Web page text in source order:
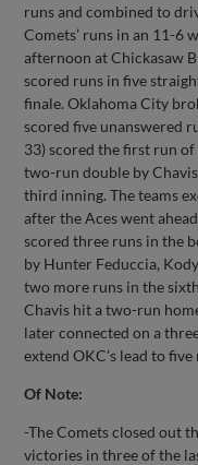
runs and combined to
Comets’ runs in an 11-6
afternoon at Chickasaw
scored runs in five
finale. Oklahoma City
scored five unanswered
33) scored the first run
two-run double by
third inning. The teams
after the Aces went
scored three runs in the
by Hunter Feduccia,
two more runs in the
Chavis hit a two-run
later connected on a
extend OKC’s lead to five
Of Note:
-The Comets closed out
victories in three of the